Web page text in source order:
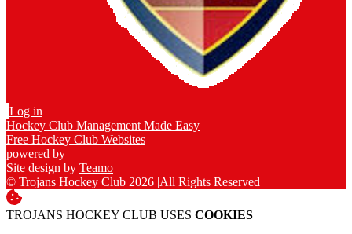
Log in
Hockey Club Management Made Easy
Free Hockey Club Websites
powered by
Site design by Teamo
© Trojans Hockey Club 2026 |All Rights Reserved
TROJANS HOCKEY CLUB USES COOKIES